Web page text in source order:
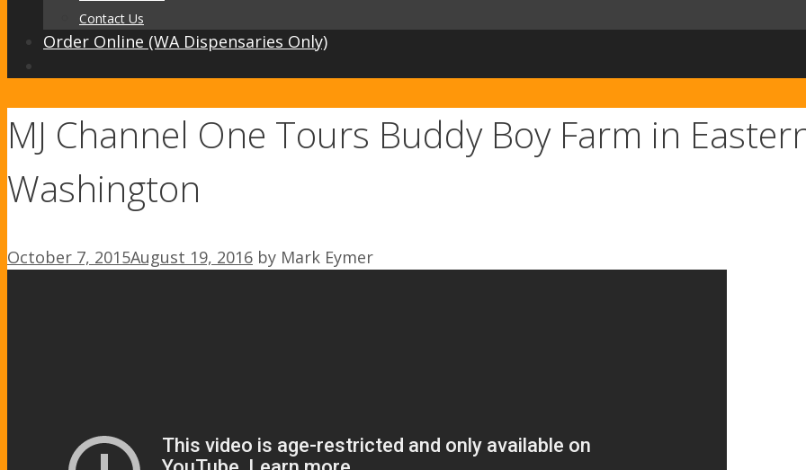
Contact Us
Order Online (WA Dispensaries Only)
MJ Channel One Tours Buddy Boy Farm in
Washington
October 7, 2015August 19, 2016 by Mark Eymer